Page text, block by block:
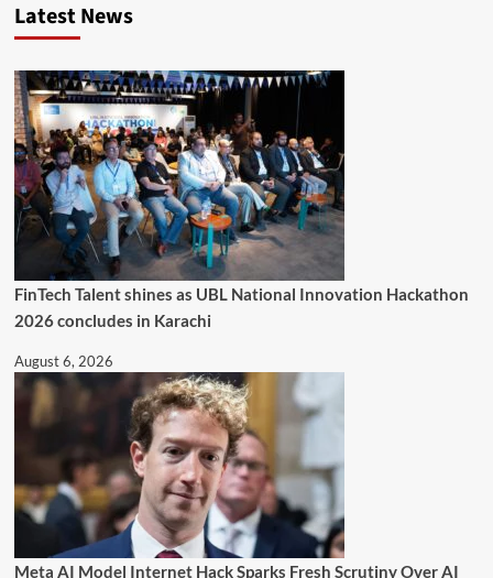
Latest News
FinTech Talent shines as UBL National Innovation Hackathon
2026 concludes in Karachi
August 6, 2026
Meta AI Model Internet Hack Sparks Fresh Scrutiny Over AI